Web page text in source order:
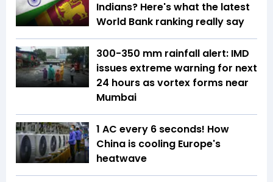
Indians? Here's what the latest
World Bank ranking really say
300-350 mm rainfall alert: IMD
issues extreme warning for next
24 hours as vortex forms near
Mumbai
1 AC every 6 seconds! How
China is cooling Europe's
heatwave